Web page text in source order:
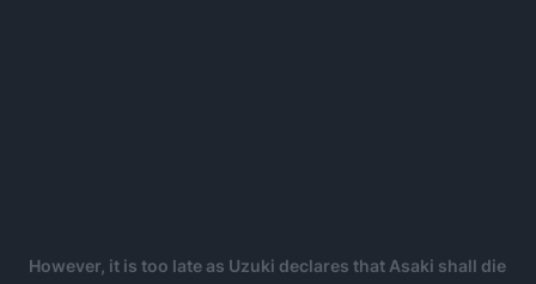
However, it is too late as Uzuki declares that Asaki shall die